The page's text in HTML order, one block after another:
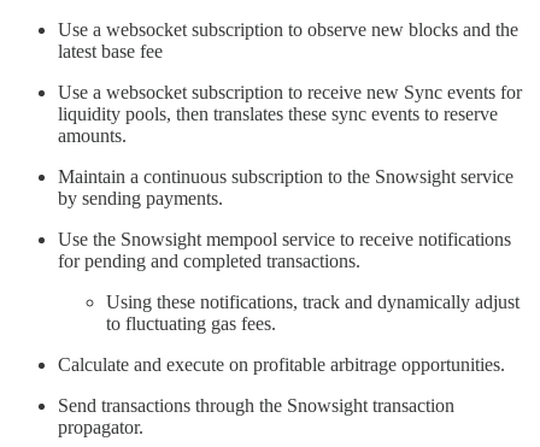
Use a websocket subscription to observe new blocks and the
latest base fee
Use a websocket subscription to receive new Sync events for
liquidity pools, then translates these sync events to reserve
amounts.
Maintain a continuous subscription to the Snowsight service
by sending payments.
Use the Snowsight mempool service to receive notifications
for pending and completed transactions.
Using these notifications, track and dynamically adjust
to fluctuating gas fees.
Calculate and execute on profitable arbitrage opportunities.
Send transactions through the Snowsight transaction
propagator.